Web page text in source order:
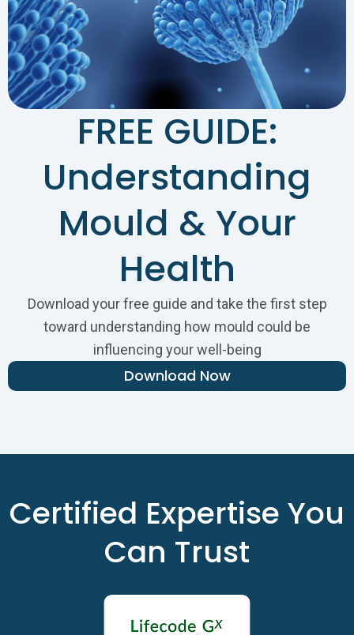
FREE GUIDE:
Understanding
Mould & Your
Health
Download your free guide and take the first step
toward understanding how mould could be
influencing your well-being
Download Now
Certified Expertise You
Can Trust